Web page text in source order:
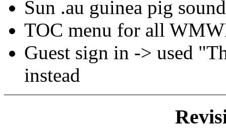
Sun .au guinea pig
TOC menu for all
Guest sign in -> used
instead